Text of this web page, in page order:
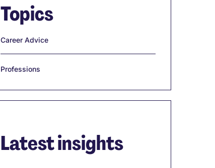
Topics
Career Advice
Professions
Latest insights